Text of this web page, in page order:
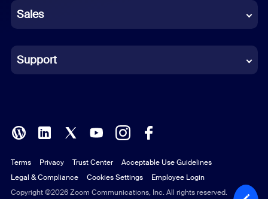
Indonesian
Italian
Polish
Portuguese (Brazil)
Russian
Sales
Support
Copyright ©2026 Zoom Communications, Inc. All rights reserved.
Terms Privacy Trust Center
Acceptable Use Guidelines
Legal & Compliance
Cookies Settings Employee Login